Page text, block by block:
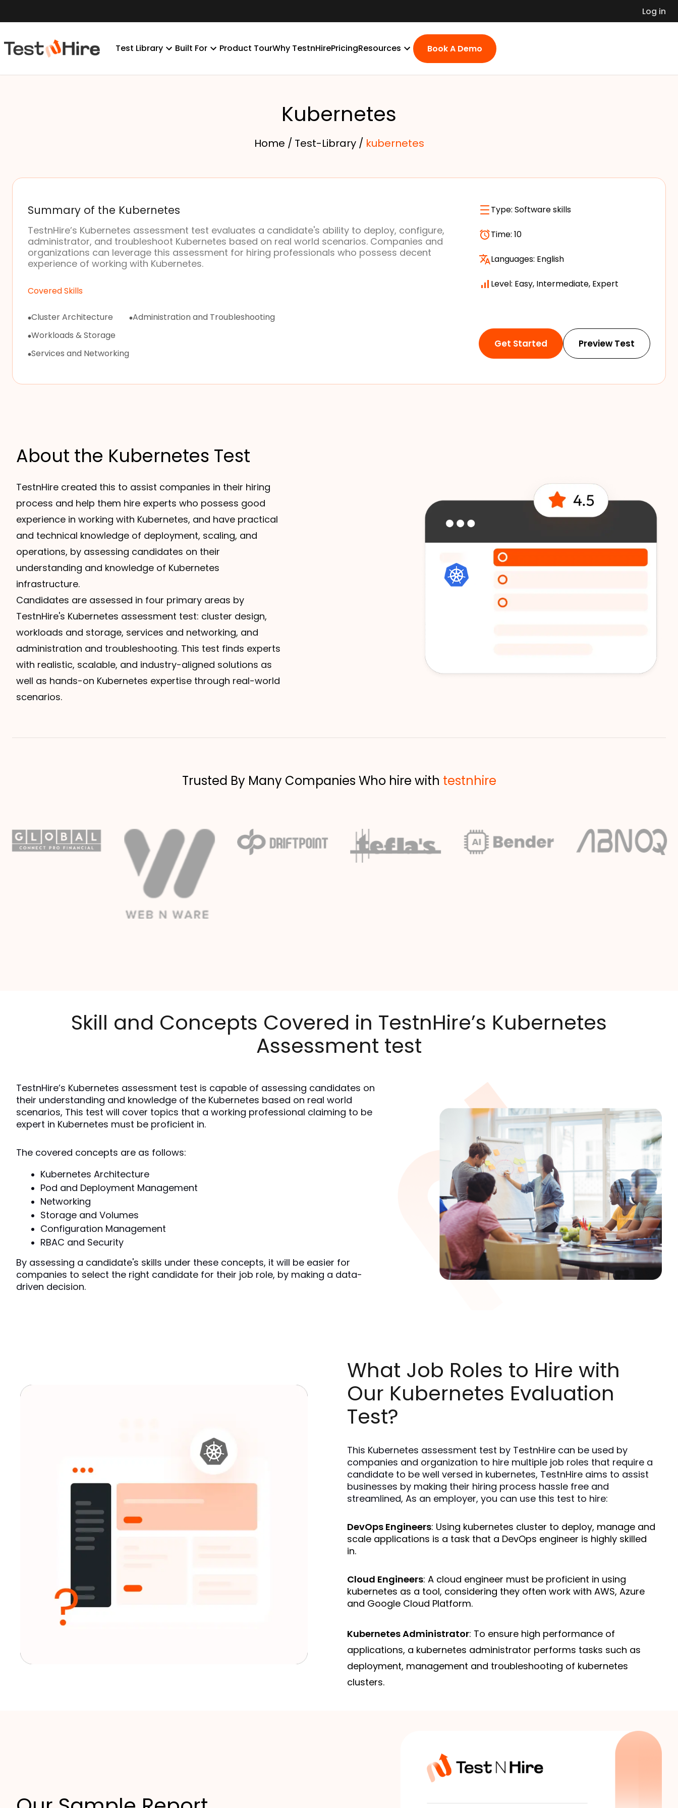
Log in
Test Library Built For Product TourWhy TestnHirePricingResources Book A Demo
Kubernetes
Home / Test-Library / kubernetes
Summary of the Kubernetes
TestnHire’s Kubernetes assessment test evaluates a candidate's ability to deploy, configure,
administrator, and troubleshoot Kubernetes based on real world scenarios. Companies and
organizations can leverage this assessment for hiring professionals who possess decent
experience of working with Kubernetes.
Covered Skills
Cluster Architecture
Workloads & Storage
Services and Networking
Administration and Troubleshooting
Type: Software skills
Time: 10
Languages: English
Level: Easy, Intermediate, Expert
Get Started Preview Test
About the Kubernetes Test
TestnHire created this to assist companies in their hiring
process and help them hire experts who possess good
experience in working with Kubernetes, and have practical
and technical knowledge of deployment, scaling, and
operations, by assessing candidates on their
understanding and knowledge of Kubernetes
infrastructure.
Candidates are assessed in four primary areas by
TestnHire's Kubernetes assessment test: cluster design,
workloads and storage, services and networking, and
administration and troubleshooting. This test finds experts
with realistic, scalable, and industry-aligned solutions as
well as hands-on Kubernetes expertise through real-world
scenarios.
Trusted By Many Companies Who hire with testnhire
Skill and Concepts Covered in TestnHire’s Kubernetes
Assessment test
TestnHire’s Kubernetes assessment test is capable of assessing candidates on
their understanding and knowledge of the Kubernetes based on real world
scenarios, This test will cover topics that a working professional claiming to be
expert in Kubernetes must be proficient in.
The covered concepts are as follows:
Kubernetes Architecture
Pod and Deployment Management
Networking
Storage and Volumes
Configuration Management
RBAC and Security
By assessing a candidate's skills under these concepts, it will be easier for
companies to select the right candidate for their job role, by making a data-
driven decision.
What Job Roles to Hire with
Our Kubernetes Evaluation
Test?
This Kubernetes assessment test by TestnHire can be used by
companies and organization to hire multiple job roles that require a
candidate to be well versed in kubernetes, TestnHire aims to assist
businesses by making their hiring process hassle free and
streamlined, As an employer, you can use this test to hire:
DevOps Engineers: Using kubernetes cluster to deploy, manage and
scale applications is a task that a DevOps engineer is highly skilled
in.
Cloud Engineers: A cloud engineer must be proficient in using
kubernetes as a tool, considering they often work with AWS, Azure
and Google Cloud Platform.
Kubernetes Administrator: To ensure high performance of
applications, a kubernetes administrator performs tasks such as
deployment, management and troubleshooting of kubernetes
clusters.